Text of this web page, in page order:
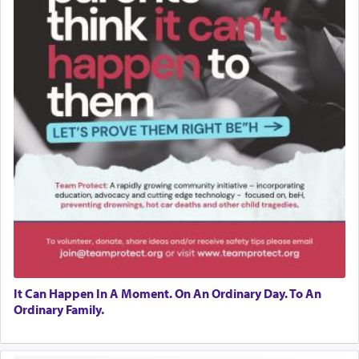
It Can Happen In A Moment. On An Ordinary Day. To An
Ordinary Family.